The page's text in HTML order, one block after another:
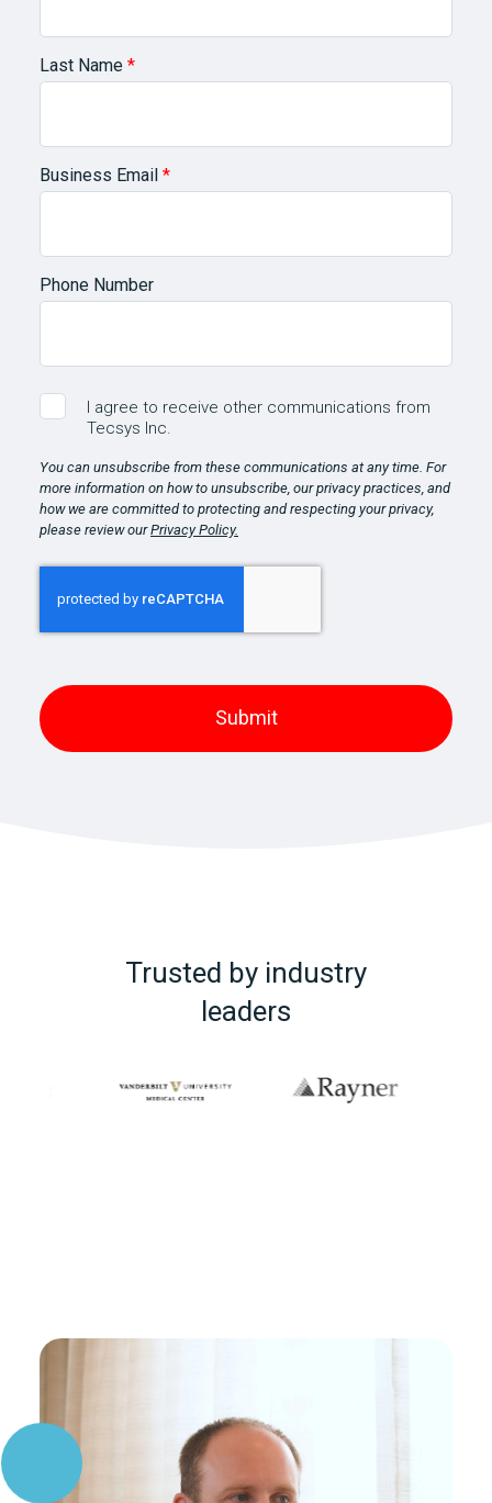
Last Name *
Business Email *
Phone Number
I agree to receive other communications from
Tecsys Inc.
You can unsubscribe from these communications at any time. For
more information on how to unsubscribe, our privacy practices, and
how we are committed to protecting and respecting your privacy,
please review ourPrivacy Policy.
Trusted by industry
leaders